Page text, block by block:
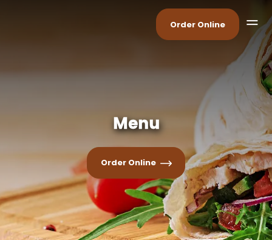
Order Online
Menu
Order Online